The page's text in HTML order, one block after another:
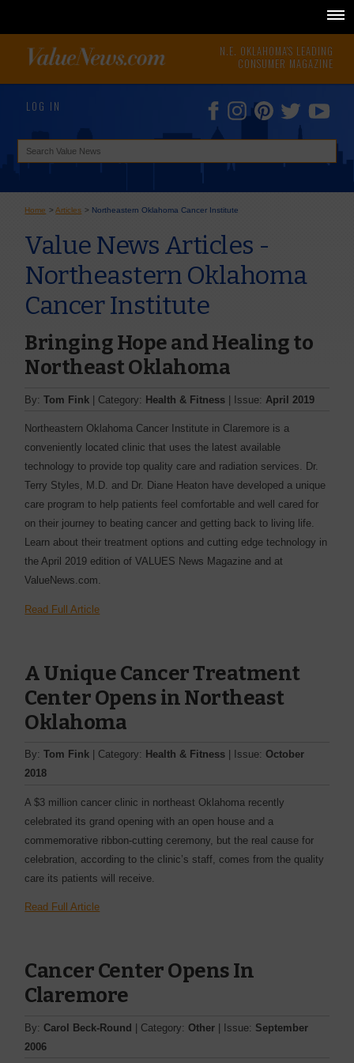
N.E. OKLAHOMA'S LEADING
CONSUMER MAGAZINE
LOG IN
Home >Articles > Northeastern Oklahoma Cancer Institute
Value News Articles -
Northeastern Oklahoma
Cancer Institute
Bringing Hope and Healing to
Northeast Oklahoma
By:Tom Fink | Category: Health & Fitness | Issue: April 2019
Northeastern Oklahoma Cancer Institute in Claremore is a
conveniently located clinic that uses the latest available
technology to provide top quality care and radiation services. Dr.
Terry Styles, M.D. and Dr. Diane Heaton have developed a unique
care program to help patients feel comfortable and well cared for
on their journey to beating cancer and getting back to living life.
Learn about their treatment options and cutting edge technology in
the April 2019 edition of VALUES News Magazine and at
ValueNews.com.
Read Full Article
A Unique Cancer Treatment
Center Opens in Northeast
Oklahoma
By:Tom Fink | Category: Health & Fitness | Issue:October
2018
A $3 million cancer clinic in northeast Oklahoma recently
celebrated its grand opening with an open house and a
commemorative ribbon-cutting ceremony, but the real cause for
celebration, according to the clinic’s staff, comes from the quality
care its patients will receive.
Read Full Article
Cancer Center Opens In
Claremore
By:Carol Beck-Round | Category:Other | Issue: September
2006